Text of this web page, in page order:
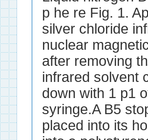
p he re Fig. 1.
silver chloride
nuclear
after removing
infrared solvent
down with 1 p1
syringe.A B5
placed into its